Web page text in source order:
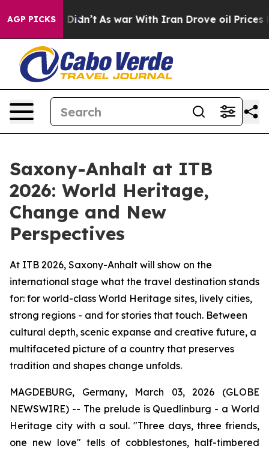
AGP PICKS
it Didn’t As war With Iran Drove oil Prices
Saxony-Anhalt at ITB
2026: World Heritage,
Change and New
Perspectives
At ITB 2026, Saxony-Anhalt will show on the
international stage what the travel destination stands
for: for world-class World Heritage sites, lively cities,
strong regions - and for stories that touch. Between
cultural depth, scenic expanse and creative future, a
multifaceted picture of a country that preserves
tradition and shapes change unfolds.
MAGDEBURG, Germany, March 03, 2026 (GLOBE
NEWSWIRE) -- The prelude is Quedlinburg - a World
Heritage city with a soul. "Three days, three friends,
one new love" tells of cobblestones, half-timbered